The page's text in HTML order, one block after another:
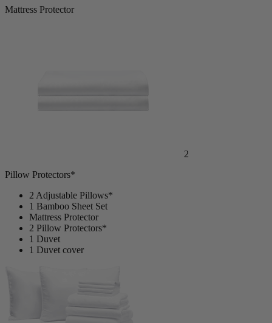
Mattress Protector
2
Pillow Protectors*
2 Adjustable Pillows*
1 Bamboo Sheet Set
Mattress Protector
2 Pillow Protectors*
1 Duvet
1 Duvet cover